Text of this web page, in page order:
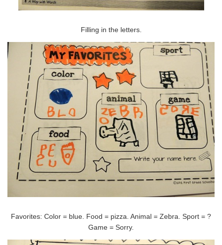
Filling in the letters.
Favorites: Color = blue. Food = pizza. Animal = Zebra. Sport = ?
Game = Sorry.